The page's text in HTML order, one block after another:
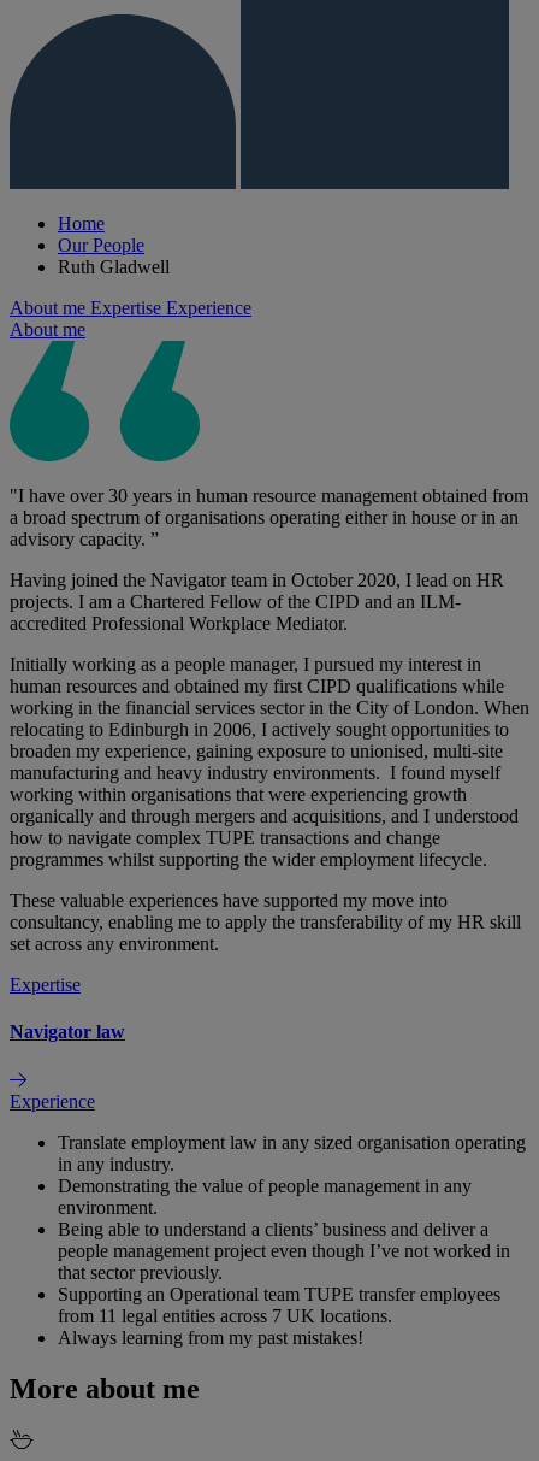
Home
Our People
Ruth Gladwell
About me Expertise Experience
About me
"I have over 30 years in human resource management obtained from
a broad spectrum of organisations operating either in house or in an
advisory capacity. ”
Having joined the Navigator team in October 2020, I lead on HR
projects. I am a Chartered Fellow of the CIPD and an ILM-
accredited Professional Workplace Mediator.
Initially working as a people manager, I pursued my interest in
human resources and obtained my first CIPD qualifications while
working in the financial services sector in the City of London. When
relocating to Edinburgh in 2006, I actively sought opportunities to
broaden my experience, gaining exposure to unionised, multi‑site
manufacturing and heavy industry environments. I found myself
working within organisations that were experiencing growth
organically and through mergers and acquisitions, and I understood
how to navigate complex TUPE transactions and change
programmes whilst supporting the wider employment lifecycle.
These valuable experiences have supported my move into
consultancy, enabling me to apply the transferability of my HR skill
set across any environment.
Expertise
Navigator law
Experience
Translate employment law in any sized organisation operating
in any industry.
Demonstrating the value of people management in any
environment.
Being able to understand a clients’ business and deliver a
people management project even though I’ve not worked in
that sector previously.
Supporting an Operational team TUPE transfer employees
from 11 legal entities across 7 UK locations.
Always learning from my past mistakes!
More about me